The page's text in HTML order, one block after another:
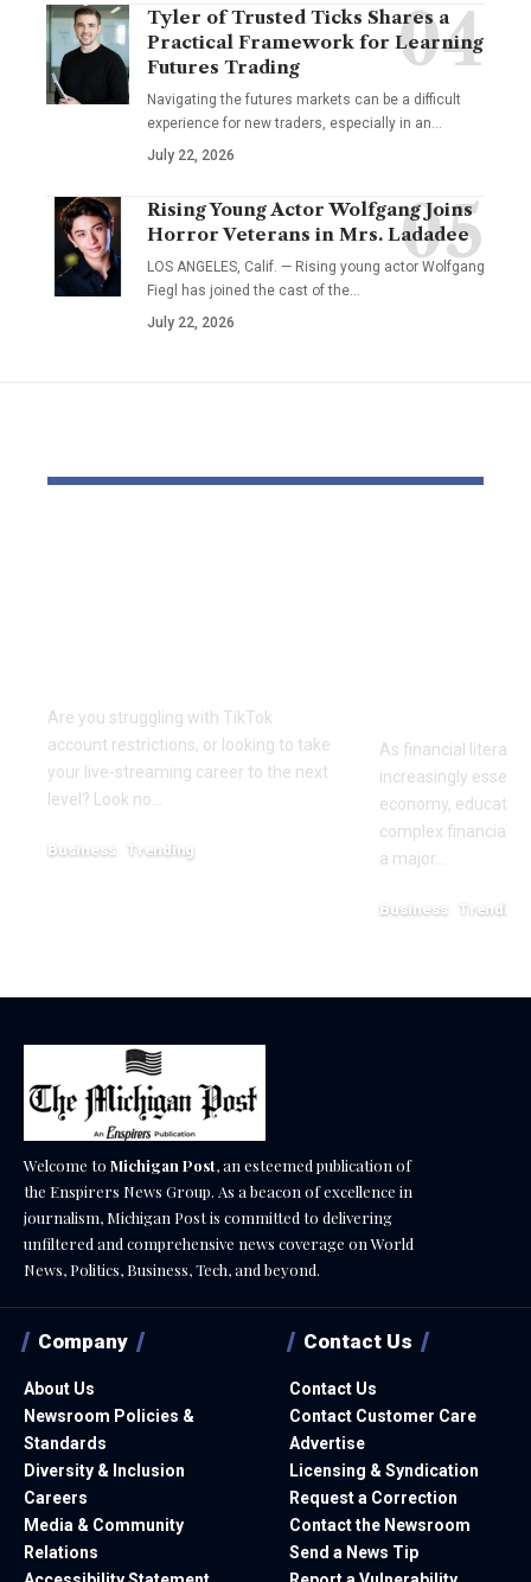
Tyler of Trusted Ticks Shares a
Practical Framework for Learning
Futures Trading
Navigating the futures markets can be a difficult
experience for new traders, especially in an…
July 22, 2026
Rising Young Actor Wolfgang Joins
Horror Veterans in Mrs. Ladadee
LOS ANGELES, Calif. — Rising young actor Wolfgang
Fiegl has joined the cast of the…
July 22, 2026
Are you struggling with TikTok
account restrictions, or looking to take
your live-streaming career to the next
level? Look no…
Business Trending
As financial literacy
increasingly
economy,
complex financial
a major…
Business Trending
Welcome to Michigan Post, an esteemed publication of
the Enspirers News Group. As a beacon of excellence in
journalism, Michigan Post is committed to delivering
unfiltered and comprehensive news coverage on World
News, Politics, Business, Tech, and beyond.
Company
About Us
Newsroom Policies &
Standards
Diversity & Inclusion
Careers
Media & Community
Relations
Contact Us
Contact Us
Contact Customer Care
Advertise
Licensing & Syndication
Request a Correction
Contact the Newsroom
Send a News Tip